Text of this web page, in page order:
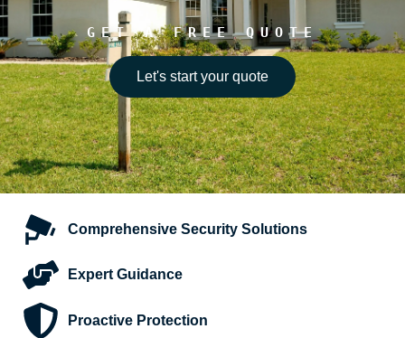
GET A FREE QUOTE
Let's start your quote
Comprehensive Security Solutions
ExpertGuidance
Proactive Protection